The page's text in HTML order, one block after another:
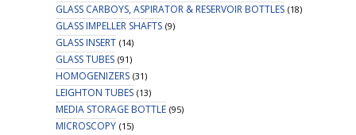
GLASS CARBOYS, ASPIRATOR & RESERVOIR BOTTLES (18)
GLASS IMPELLER SHAFTS (9)
GLASS INSERT (14)
GLASS TUBES (91)
HOMOGENIZERS (31)
LEIGHTON TUBES (13)
MEDIA STORAGE BOTTLE (95)
MICROSCOPY (15)